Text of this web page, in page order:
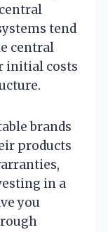
tend
central
initial costs
brands
products
in a
you